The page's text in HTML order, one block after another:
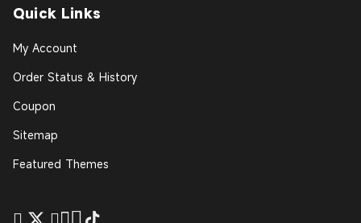
Quick Links
My Account
Order Status & History
Coupon
Sitemap
Featured Themes